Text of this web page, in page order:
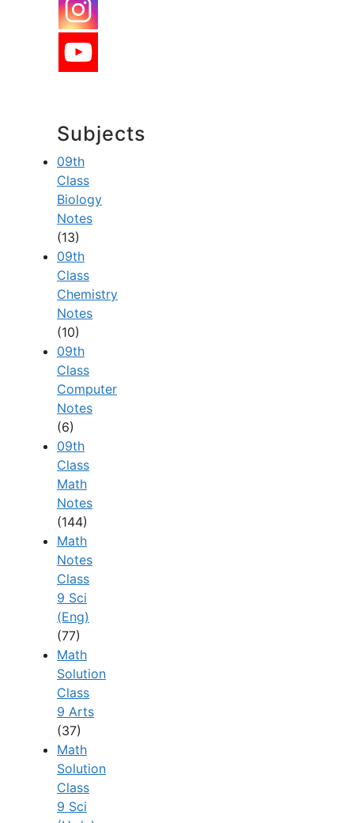
Subjects
09th
Class
Biology
Notes
(13)
09th
Class
Chemistry
Notes
(10)
09th
Class
Computer
Notes
(6)
09th
Class
Math
Notes
(144)
Math
Notes
Class
9 Sci
(Eng)
(77)
Math
Solution
Class
9 Arts
(37)
Math
Solution
Class
9 Sci